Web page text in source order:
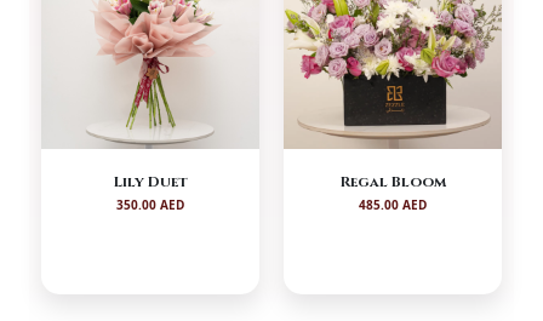
Lily Duet
350.00 AED
Regal Bloom
485.00 AED